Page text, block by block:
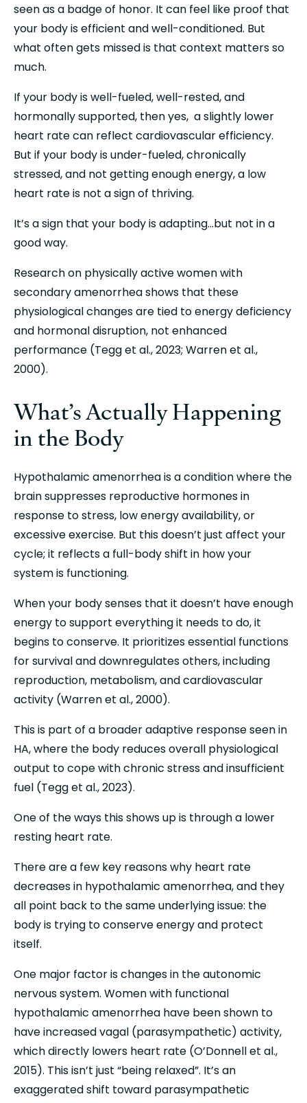
seen as a badge of honor. It can feel like proof that
your body is efficient and well-conditioned. But
what often gets missed is that context matters so
much.
If your body is well-fueled, well-rested, and
hormonally supported, then yes,  a slightly lower
heart rate can reflect cardiovascular efficiency.
But if your body is under-fueled, chronically
stressed, and not getting enough energy, a low
heart rate is not a sign of thriving.
It’s a sign that your body is adapting…but not in a
good way.
Research on physically active women with
secondary amenorrhea shows that these
physiological changes are tied to energy deficiency
and hormonal disruption, not enhanced
performance (Tegg et al., 2023; Warren et al.,
2000).
What’s Actually Happening
in the Body
Hypothalamic amenorrhea is a condition where the
brain suppresses reproductive hormones in
response to stress, low energy availability, or
excessive exercise. But this doesn’t just affect your
cycle; it reflects a full-body shift in how your
system is functioning.
When your body senses that it doesn’t have enough
energy to support everything it needs to do, it
begins to conserve. It prioritizes essential functions
for survival and downregulates others, including
reproduction, metabolism, and cardiovascular
activity (Warren et al., 2000).
This is part of a broader adaptive response seen in
HA, where the body reduces overall physiological
output to cope with chronic stress and insufficient
fuel (Tegg et al., 2023).
One of the ways this shows up is through a lower
resting heart rate.
There are a few key reasons why heart rate
decreases in hypothalamic amenorrhea, and they
all point back to the same underlying issue: the
body is trying to conserve energy and protect
itself.
One major factor is changes in the autonomic
nervous system. Women with functional
hypothalamic amenorrhea have been shown to
have increased vagal (parasympathetic) activity,
which directly lowers heart rate (O’Donnell et al.,
2015). This isn’t just “being relaxed”. It’s an
exaggerated shift toward parasympathetic